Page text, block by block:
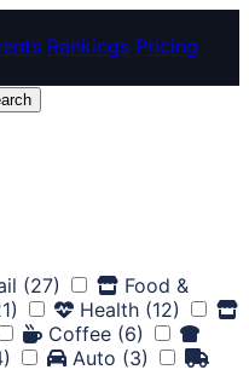
Rankings Pricing
(27)
Food &
Health (12)
Coffee (6)
Auto (3)